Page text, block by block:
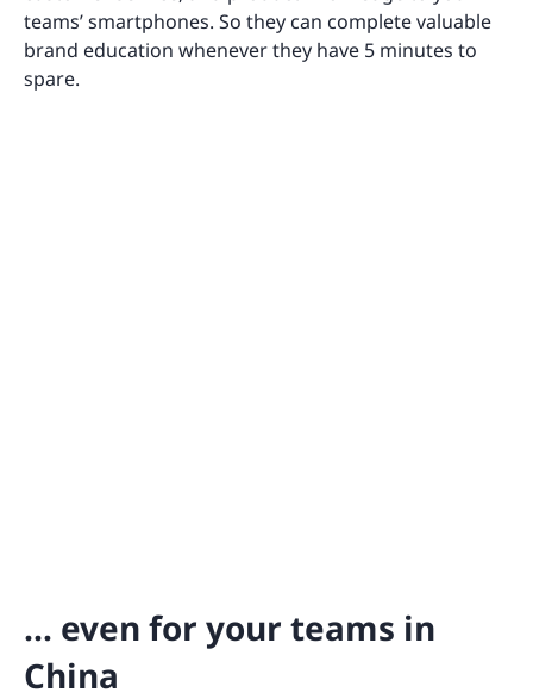
teams’ smartphones. So they can complete valuable
brand education whenever they have 5 minutes to
spare.
… even for your teams in
China